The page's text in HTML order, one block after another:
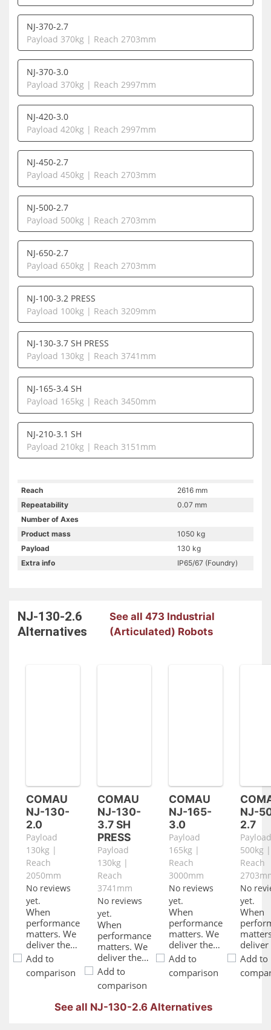
NJ-370-2.7
Payload 370kg | Reach 2703mm
NJ-370-3.0
Payload 370kg | Reach 2997mm
NJ-420-3.0
Payload 420kg | Reach 2997mm
NJ-450-2.7
Payload 450kg | Reach 2703mm
NJ-500-2.7
Payload 500kg | Reach 2703mm
NJ-650-2.7
Payload 650kg | Reach 2703mm
NJ-100-3.2 PRESS
Payload 100kg | Reach 3209mm
NJ-130-3.7 SH PRESS
Payload 130kg | Reach 3741mm
NJ-165-3.4 SH
Payload 165kg | Reach 3450mm
NJ-210-3.1 SH
Payload 210kg | Reach 3151mm
Reach
2616 mm
Repeatability
0.07 mm
Number of Axes
Product mass
1050 kg
Payload
130 kg
Extra info
IP65/67 (Foundry)
NJ-130-2.6
Alternatives
See all 473 Industrial
(Articulated) Robots
COMAU
NJ-130-
2.0
Payload
130kg |
Reach
2050mm
No reviews
yet.
When
performance
matters. We
deliver the
power to
drive your
automation
Add to
comparison
COMAU
NJ-130-
3.7 SH
PRESS
Payload
130kg |
Reach
3741mm
No reviews
yet.
When
performance
matters. We
deliver the
power to
drive your
automation
while
ensuring
Add to
comparison
COMAU
NJ-165-
3.0
Payload
165kg |
Reach
3000mm
No reviews
yet.
When
performance
matters. We
deliver the
power to
drive your
automation
energy
Add to
comparison
NJ-
2.7
Payload
500kg |
Reach
No
yet.
When
deliver
power
drive
Add to
See all NJ-130-2.6 Alternatives